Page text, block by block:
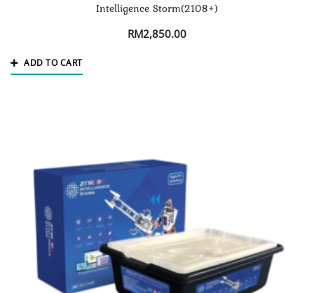
Intelligence Storm(2108+)
RM2,850.00
ADD TO CART